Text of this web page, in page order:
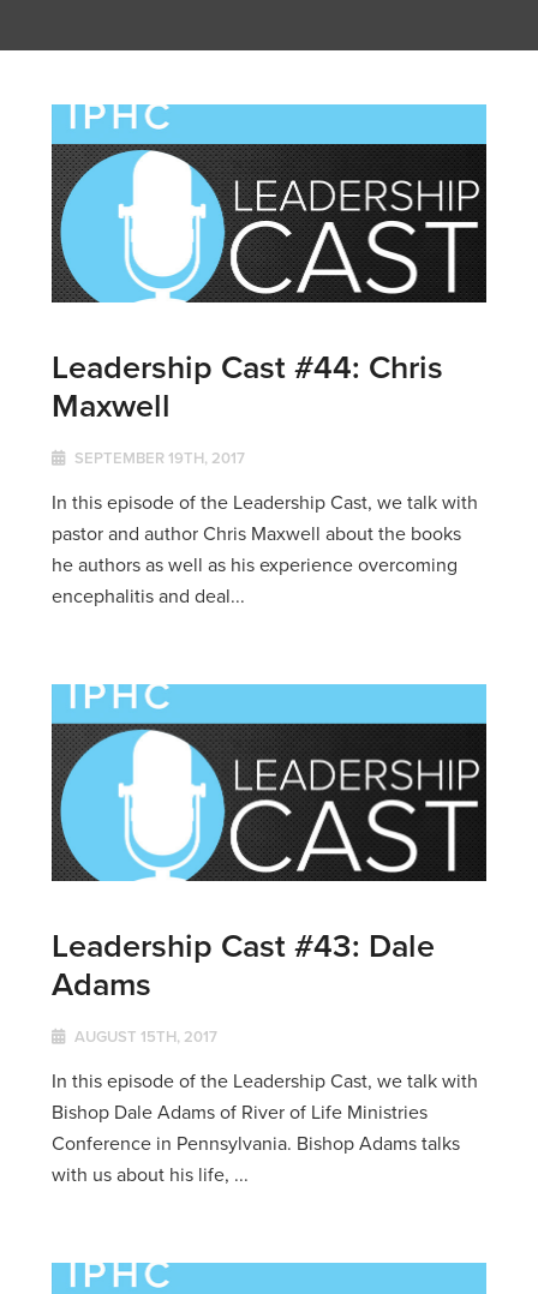
Leadership Cast #44: Chris
Maxwell
SEPTEMBER 19TH, 2017
In this episode of the Leadership Cast, we talk with
pastor and author Chris Maxwell about the books
he authors as well as his experience overcoming
encephalitis and deal...
Leadership Cast #43: Dale
Adams
AUGUST 15TH, 2017
In this episode of the Leadership Cast, we talk with
Bishop Dale Adams of River of Life Ministries
Conference in Pennsylvania. Bishop Adams talks
with us about his life, ...